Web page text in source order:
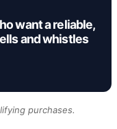
want a reliable,
and whistles
purchases.